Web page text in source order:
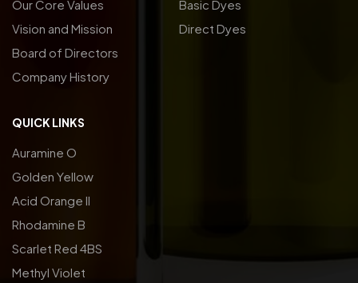
Our Core Values
Vision and Mission
Board of Directors
Company History
Basic Dyes
Direct Dyes
QUICK LINKS
Auramine O
Golden Yellow
Acid Orange ll
Rhodamine B
Scarlet Red 4BS
Methyl Violet